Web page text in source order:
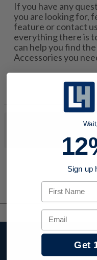
If you have any
you are looking for,
feature or contact us
everything there is
can help you find
Accessories you
No products were
Stay
Sign up
First Name
Email
Get